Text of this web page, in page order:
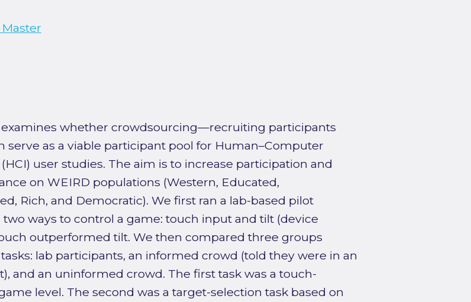
examines whether crowdsourcing—recruiting participants
serve as a viable participant pool for Human–Computer
user studies. The aim is to increase participation and
on WEIRD populations (Western, Educated,
Rich, and Democratic). We first ran a lab-based pilot
ways to control a game: touch input and tilt (device
outperformed tilt. We then compared three groups
lab participants, an informed crowd (told they were in an
and an uninformed crowd. The first task was a touch-
level. The second was a target-selection task based on